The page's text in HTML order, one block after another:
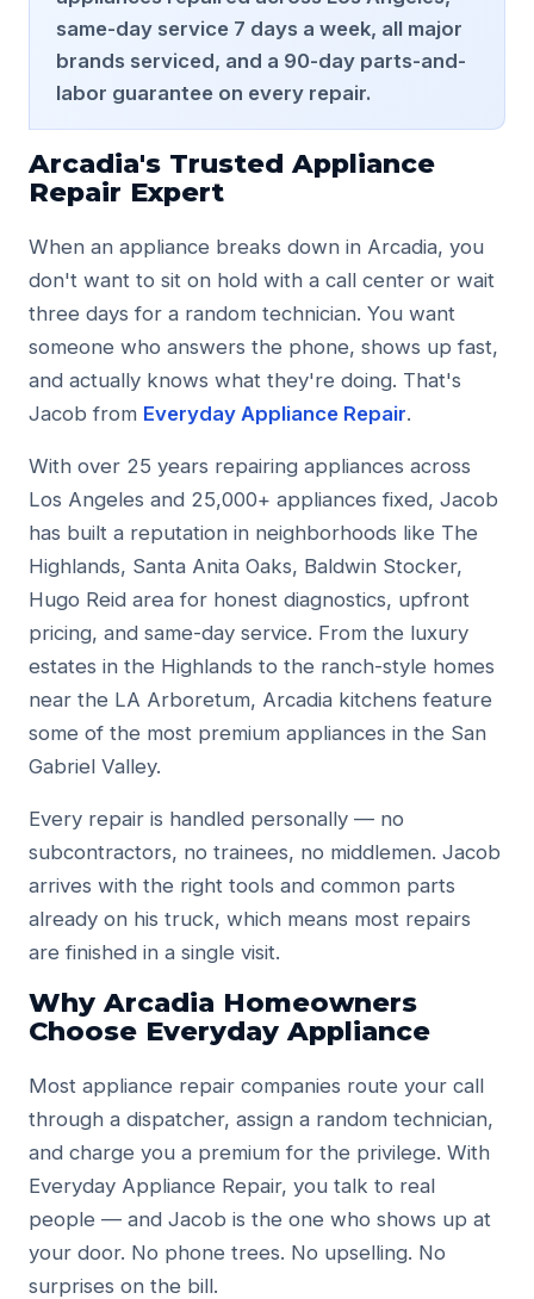
La Crescenta
La Canada Flintridge
Atwater Village
Glassell Park
Highland Park
Pasadena
Burbank
Sunland
Contact
Phone: (818) 541-9706
Address: 1308 E Colorado Blvd, Glendale, CA 91205
Website: https://
Reviews: https://
same-day service 7 days a week, all major
brands serviced, and a 90-day parts-and-
labor guarantee on every repair.
Arcadia's Trusted Appliance
Repair Expert
When an appliance breaks down in Arcadia, you
don't want to sit on hold with a call center or wait
three days for a random technician. You want
someone who answers the phone, shows up fast,
and actually knows what they're doing. That's
Jacob from Everyday Appliance Repair.
With over 25 years repairing appliances across
Los Angeles and 25,000+ appliances fixed, Jacob
has built a reputation in neighborhoods like The
Highlands, Santa Anita Oaks, Baldwin Stocker,
Hugo Reid area for honest diagnostics, upfront
pricing, and same-day service. From the luxury
estates in the Highlands to the ranch-style homes
near the LA Arboretum, Arcadia kitchens feature
some of the most premium appliances in the San
Gabriel Valley.
Every repair is handled personally — no
subcontractors, no trainees, no middlemen. Jacob
arrives with the right tools and common parts
already on his truck, which means most repairs
are finished in a single visit.
Why Arcadia Homeowners
Choose Everyday Appliance
Most appliance repair companies route your call
through a dispatcher, assign a random technician,
and charge you a premium for the privilege. With
Everyday Appliance Repair, you talk to real
people — and Jacob is the one who shows up at
your door. No phone trees. No upselling. No
surprises on the bill.